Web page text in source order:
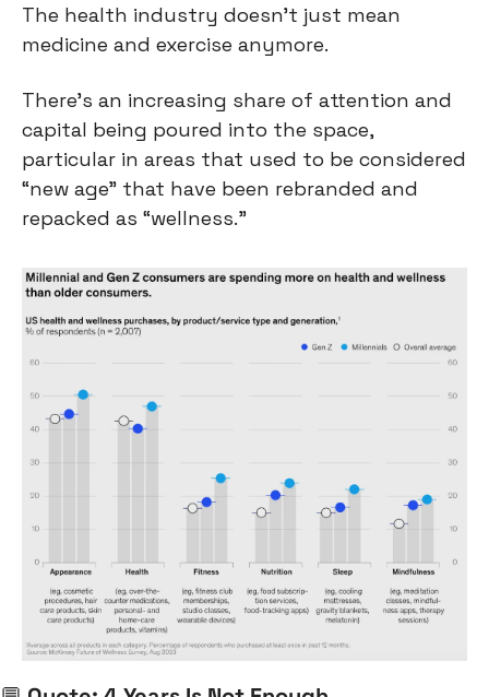
The health industry doesn’t just mean
medicine and exercise anymore.
There’s an increasing share of attention and
capital being poured into the space,
particular in areas that used to be considered
“new age” that have been rebranded and
repacked as “wellness.”